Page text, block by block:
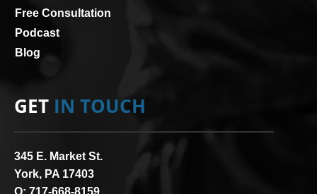
Free Consultation
Podcast
Blog
GET IN TOUCH
345 E. Market St.
York, PA 17403
O: 717-668-8159